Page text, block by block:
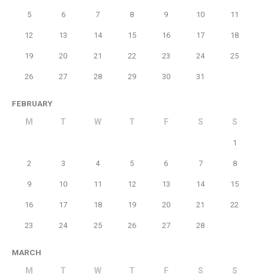
5 6 7 8 9 10 11
12 13 14 15 16 17 18
19 20 21 22 23 24 25
26 27 28 29 30 31
FEBRUARY
M
T W T F S S
1
2 3 4 5 6 7 8
9 10 11 12 13 14 15
16 17 18 19 20 21 22
23 24 25 26 27 28
MARCH
M
T W T F S S